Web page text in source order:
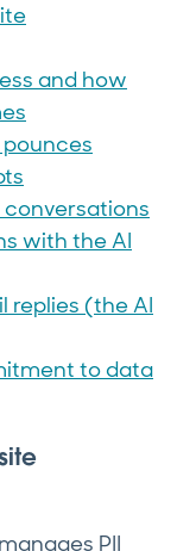
and how
conversations
with the AI
replies (the AI
to data
PII